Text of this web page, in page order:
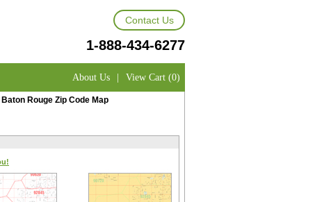
Contact Us
1-888-434-6277
About Us | View Cart (0)
Baton Rouge Zip Code Map